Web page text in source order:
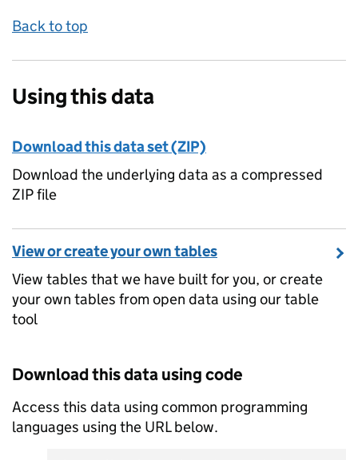
Back to top
Using this data
Download this data set (ZIP)
Download the underlying data as a compressed
ZIP file
View or create your own tables
View tables that we have built for you, or create
your own tables from open data using our table
tool
Download this data using code
Access this data using common programming
languages using the URL below.